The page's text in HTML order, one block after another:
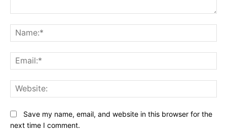
Save my name, email, and website in this browser for the
next time I comment.